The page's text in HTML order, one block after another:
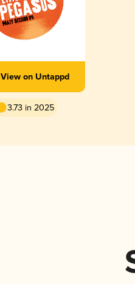
View on Untappd
3.73 in 2025